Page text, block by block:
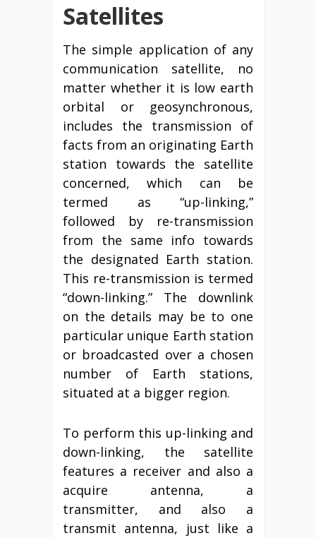
Satellites
The simple application of any
communication satellite, no
matter whether it is low earth
orbital or geosynchronous,
includes the transmission of
facts from an originating Earth
station towards the satellite
concerned, which can be
termed as “up-linking,”
followed by re-transmission
from the same info towards
the designated Earth station.
This re-transmission is termed
“down-linking.” The downlink
on the details may be to one
particular unique Earth station
or broadcasted over a chosen
number of Earth stations,
situated at a bigger region.
To perform this up-linking and
down-linking, the satellite
features a receiver and also a
acquire antenna, a
transmitter, and also a
transmit antenna, just like a